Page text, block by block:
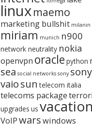
linuxmaemo
marketing bullshit milanin
miriam munich n900
network neutrality nokia
openvpn oracle python
sea social networks sony sony
vaiosun telecom italia
telecoms package
upgrades us vacation
VoIPwarswindows